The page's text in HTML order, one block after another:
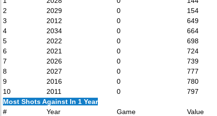
2
2029 0
154
3
2012 0
649
4
2034 0
664
5
2022 0
698
6
2021 0
724
7
2026 0
739
8
2027 0
777
9
2016 0
780
10
2011 0
797
Most Shots Against In 1 Year
#
Year Game
Value